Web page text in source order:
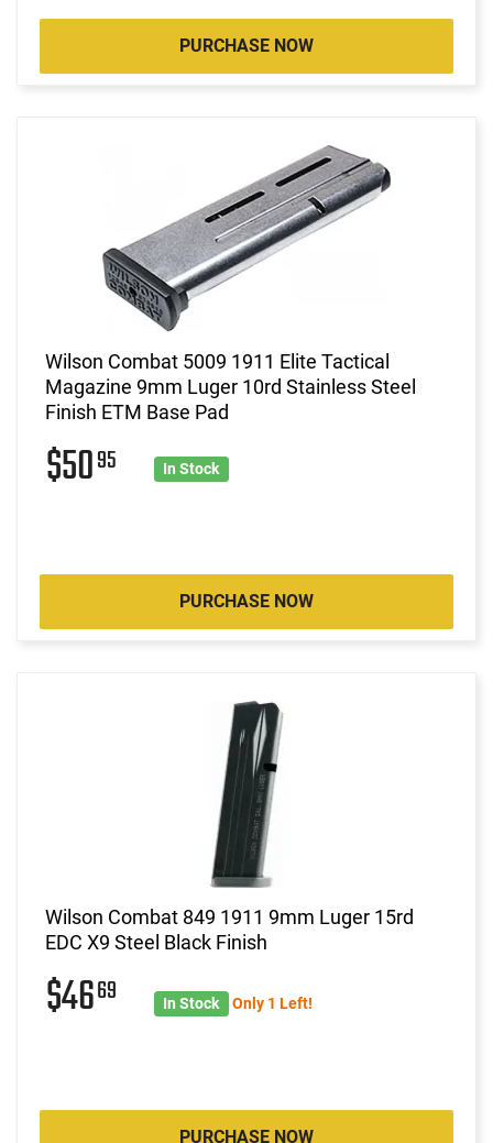
PURCHASE NOW
Wilson Combat 5009 1911 Elite Tactical
Magazine 9mm Luger 10rd Stainless Steel
Finish ETM Base Pad
$5095 In Stock
PURCHASE NOW
Wilson Combat 849 1911 9mm Luger 15rd
EDC X9 Steel Black Finish
$4669 In Stock Only 1 Left!
PURCHASE NOW